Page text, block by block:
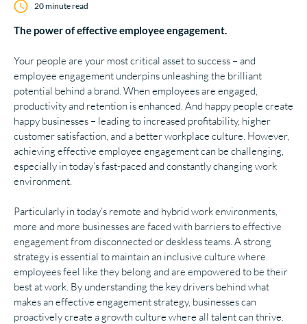
20 minute read
The power of effective employee engagement.
Your people are your most critical asset to success – and
employee engagement underpins unleashing the brilliant
potential behind a brand. When employees are engaged,
productivity and retention is enhanced. And happy people create
happy businesses – leading to increased profitability, higher
customer satisfaction, and a better workplace culture. However,
achieving effective employee engagement can be challenging,
especially in today’s fast-paced and constantly changing work
environment.
Particularly in today’s remote and hybrid work environments,
more and more businesses are faced with barriers to effective
engagement from disconnected or deskless teams. A strong
strategy is essential to maintain an inclusive culture where
employees feel like they belong and are empowered to be their
best at work. By understanding the key drivers behind what
makes an effective engagement strategy, businesses can
proactively create a growth culture where all talent can thrive.